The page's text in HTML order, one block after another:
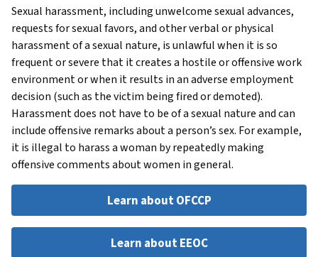
Sexual harassment, including unwelcome sexual advances,
requests for sexual favors, and other verbal or physical
harassment of a sexual nature, is unlawful when it is so
frequent or severe that it creates a hostile or offensive work
environment or when it results in an adverse employment
decision (such as the victim being fired or demoted).
Harassment does not have to be of a sexual nature and can
include offensive remarks about a person’s sex. For example,
it is illegal to harass a woman by repeatedly making
offensive comments about women in general.
Learn about OFCCP
Learn about EEOC